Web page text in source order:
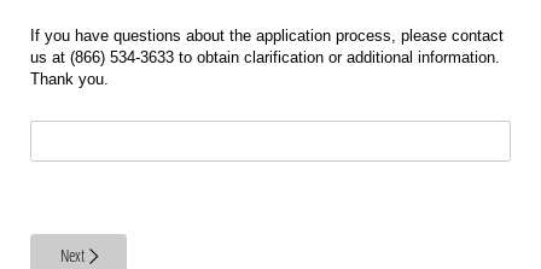
If you have questions about the application process, please contact
us at (866) 534-3633 to obtain clarification or additional information.
Thank you.
Next